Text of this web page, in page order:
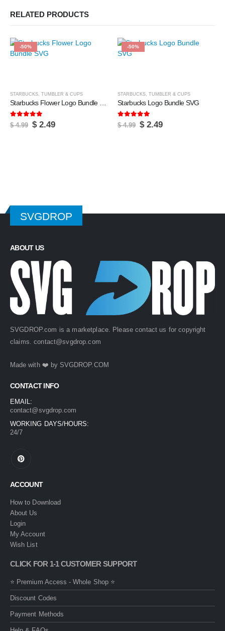
RELATED PRODUCTS
-50%
STARBUCKS, TUMBLER & CUPS
Starbucks Flower Logo Bundle SVG
5.00out of 5
$4.99 Original
$2.49Current
-50%
STARBUCKS, TUMBLER & CUPS
Starbucks Logo Bundle SVG
5.00out of 5
$4.99 Original
$2.49Current
SVGDROP
ABOUT US
SVGDROP.com is a marketplace. Please contact us for copyright
claims.contact@svgdrop.com
Made with ❤️ by SVGDROP.COM
CONTACT INFO
EMAIL:
contact@svgdrop.com
WORKING DAYS/HOURS:
24/7
ACCOUNT
How to Download
About Us
Login
My Account
Wish List
CLICK FOR 1-1 CUSTOMER SUPPORT
⭐ Premium Access - Whole Shop ⭐
Discount Codes
Payment Methods